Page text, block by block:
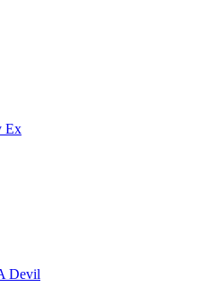
Ex
Devil